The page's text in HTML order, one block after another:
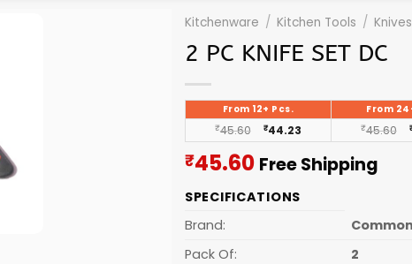
Kitchenware / Kitchen Tools /
2 PC KNIFE SET DC
From 12+ Pcs. From
₹45.60 ₹44.23 ₹45.60
₹45.60Current
is:
Free Shipping
SPECIFICATIONS
Brand:
Common
Pack Of:
2